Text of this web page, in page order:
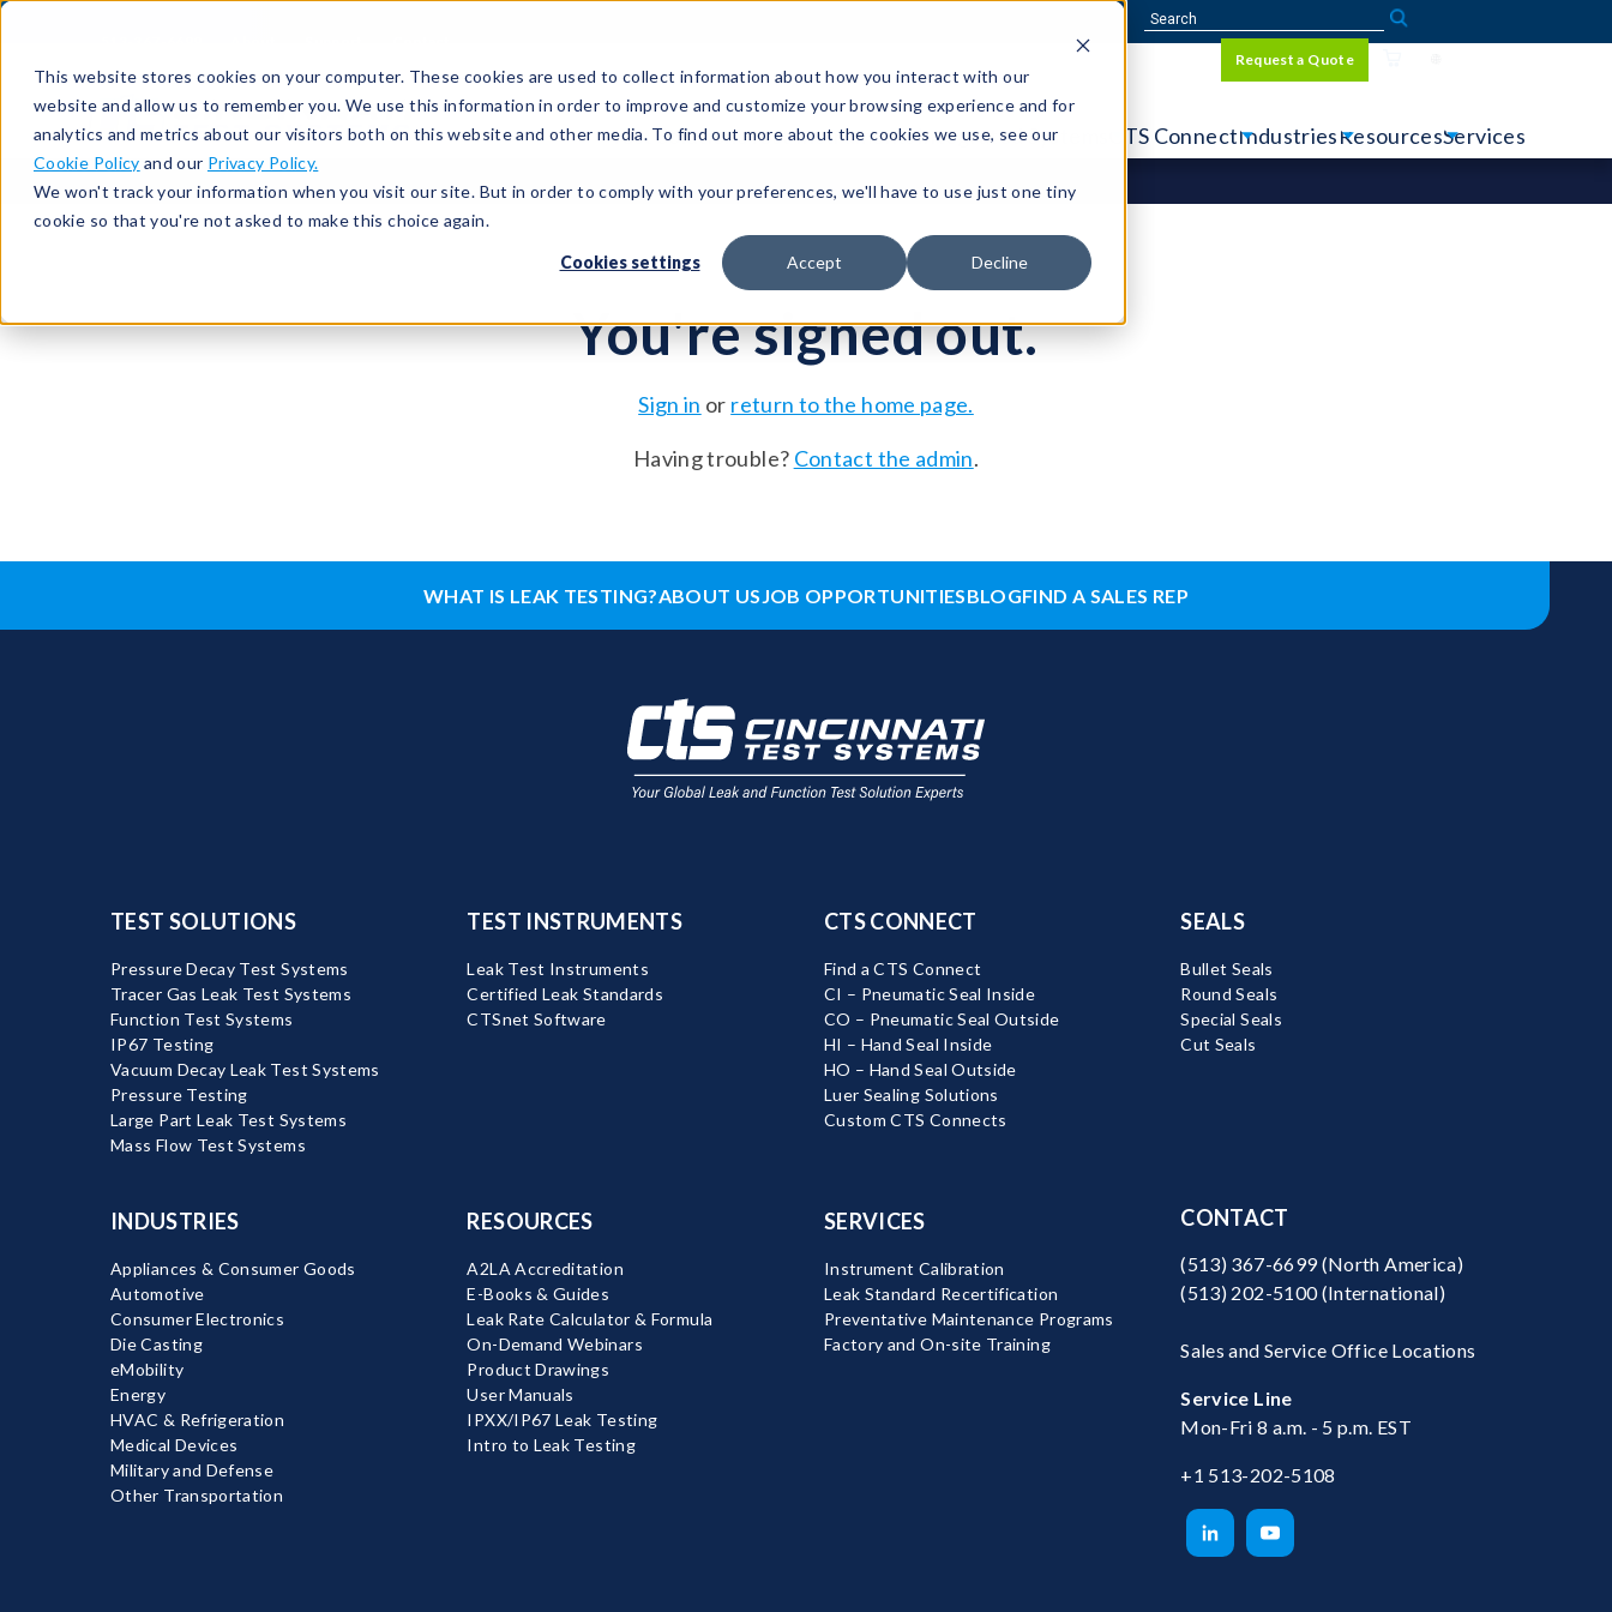
This website stores cookies on your computer. These cookies are used to collect information about how you interact with our
website and allow us to remember you. We use this information in order to improve and customize your browsing experience and for
analytics and metrics about our visitors both on this website and other media. To find out more about the cookies we use, see our
Cookie Policy and our Privacy Policy.
We won't track your information when you visit our site. But in order to comply with your preferences, we'll have to use just one tiny
cookie so that you're not asked to make this choice again.
Cookies settings Accept Decline
Request a Quote
Test SolutionsTest InstrumentsIntegrated Systems CTS ConnectIndustriesResourcesServices
You're signed out.
Sign in or return to the home page.
Having trouble? Contact the admin.
WHAT IS LEAK TESTING?ABOUT USJOB OPPORTUNITIESBLOGFIND A SALES REP
TEST SOLUTIONS
Pressure Decay Test Systems
Tracer Gas Leak Test Systems
Function Test Systems
IP67 Testing
Vacuum Decay Leak Test Systems
Pressure Testing
Large Part Leak Test Systems
Mass Flow Test Systems
TEST INSTRUMENTS
Leak Test Instruments
Certified Leak Standards
CTSnet Software
CTS CONNECT
Find a CTS Connect
CI – Pneumatic Seal Inside
CO – Pneumatic Seal Outside
HI – Hand Seal Inside
HO – Hand Seal Outside
Luer Sealing Solutions
Custom CTS Connects
SEALS
Bullet Seals
Round Seals
Special Seals
Cut Seals
INDUSTRIES
Appliances & Consumer Goods
Automotive
Consumer Electronics
Die Casting
eMobility
Energy
HVAC & Refrigeration
Medical Devices
Military and Defense
Other Transportation
RESOURCES
A2LA Accreditation
E-Books & Guides
Leak Rate Calculator & Formula
On-Demand Webinars
Product Drawings
User Manuals
IPXX/IP67 Leak Testing
Intro to Leak Testing
SERVICES
Instrument Calibration
Leak Standard Recertification
Preventative Maintenance Programs
Factory and On-site Training
CONTACT
(513) 367-6699(North America)
(513) 202-5100(International)
Sales and Service Office Locations
Service Line
Mon-Fri 8 a.m. - 5 p.m. EST
+1 513-202-5108